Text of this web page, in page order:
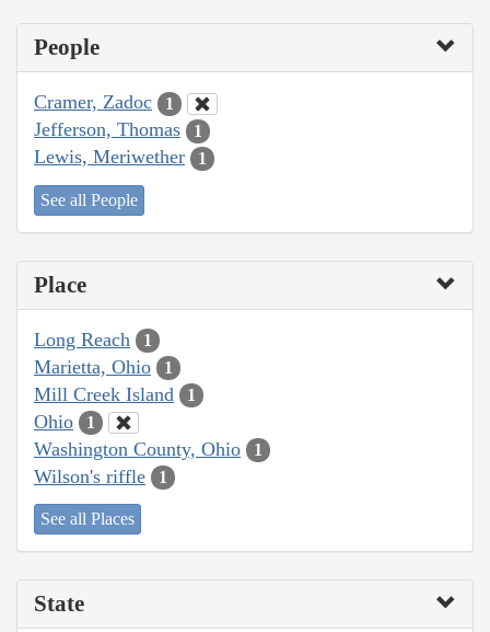
People
Cramer, Zadoc 1
Jefferson, Thomas 1
Lewis, Meriwether 1
See all People
Place
Long Reach 1
Marietta, Ohio 1
Mill Creek Island 1
Ohio 1
Washington County, Ohio 1
Wilson's riffle 1
See all Places
State